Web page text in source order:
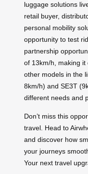
luggage solutions
retail buyer,
personal mobility
opportunity to test
partnership
of 13km/h, making
other models in the
8km/h) and SE3T
different needs and
Don’t miss this
travel. Head to
and discover how
your journeys
Your next travel